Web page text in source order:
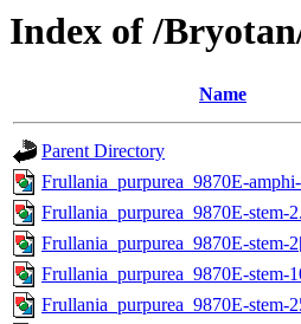
Index of /
Name
Parent Directory
Frullania_purpurea_9870E-
Frullania_purpurea_9870E-stem-
Frullania_purpurea_9870E-stem-
Frullania_purpurea_9870E-stem-
Frullania_purpurea_9870E-stem-